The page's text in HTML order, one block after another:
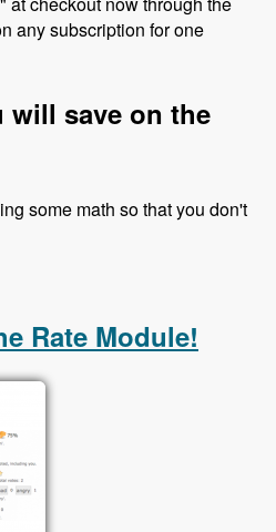
any subscription for one
will save on the
some math so that you don't
Rate Module!